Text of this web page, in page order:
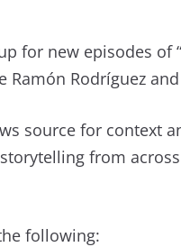
for new episodes of
Ramón Rodríguez
source for context
from
following: